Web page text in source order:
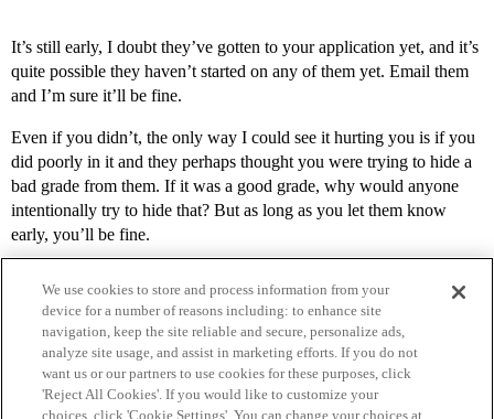
It’s still early, I doubt they’ve gotten to your application yet, and it’s
quite possible they haven’t started on any of them yet. Email them
and I’m sure it’ll be fine.
Even if you didn’t, the only way I could see it hurting you is if you
did poorly in it and they perhaps thought you were trying to hide a
bad grade from them. If it was a good grade, why would anyone
intentionally try to hide that? But as long as you let them know
early, you’ll be fine.
We use cookies to store and process information from your
device for a number of reasons including: to enhance site
navigation, keep the site reliable and secure, personalize ads,
analyze site usage, and assist in marketing efforts. If you do not
want us or our partners to use cookies for these purposes, click
'Reject All Cookies'. If you would like to customize your
choices, click 'Cookie Settings'. You can change your choices at